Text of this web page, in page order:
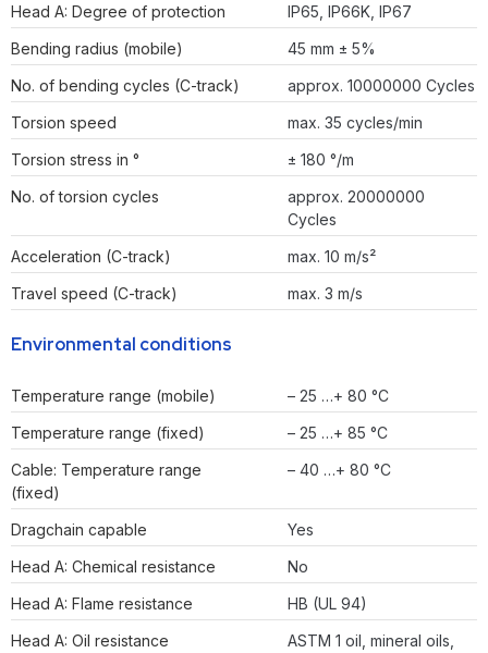
Head A: Degree of protection
IP65, IP66K, IP67
Bending radius (mobile)
45 mm ± 5%
No. of bending cycles (C-track)
approx. 10000000 Cycles
Torsion speed
max. 35 cycles/min
Torsion stress in °
± 180 °/m
No. of torsion cycles
approx. 20000000
Cycles
Acceleration (C-track)
max. 10 m/s²
Travel speed (C-track)
max. 3 m/s
Environmental conditions
Temperature range (mobile)
– 25 …+ 80 °C
Temperature range (fixed)
– 25 …+ 85 °C
Cable: Temperature range
(fixed)
– 40 …+ 80 °C
Dragchain capable
Yes
Head A: Chemical resistance
No
Head A: Flame resistance
HB (UL 94)
Head A: Oil resistance
ASTM 1 oil, mineral oils,